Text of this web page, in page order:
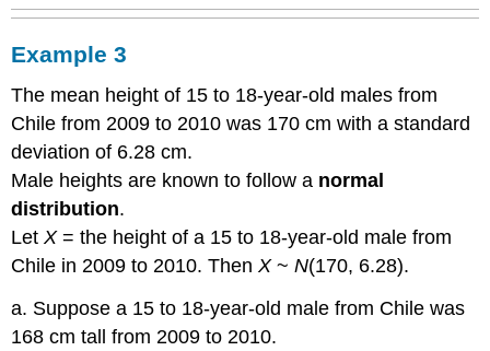
Example 3
The mean height of 15 to 18-year-old males from
Chile from 2009 to 2010 was 170 cm with a standard
deviation of 6.28 cm.
Male heights are known to follow a normal
distribution.
LetX= the height of a 15 to 18-year-old male from
Chile in 2009 to 2010. ThenX~N(170, 6.28).
a. Suppose a 15 to 18-year-old male from Chile was
168 cm tall from 2009 to 2010.